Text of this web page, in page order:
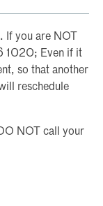
If you are NOT
1020; Even if it
so that another
reschedule
NOT call your